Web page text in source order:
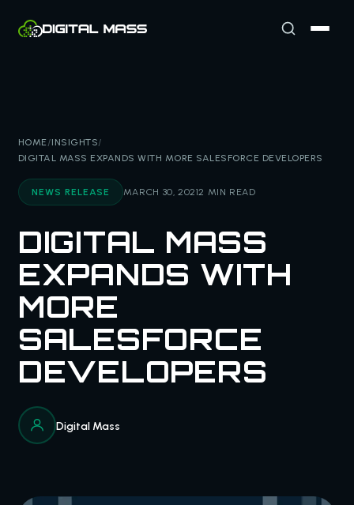
HOME/INSIGHTS/
DIGITAL MASS EXPANDS WITH MORE SALESFORCE DEVELOPERS
NEWS RELEASE MARCH 30, 20212 MIN READ
DIGITAL MASS
EXPANDS WITH
MORE
SALESFORCE
DEVELOPERS
Digital Mass